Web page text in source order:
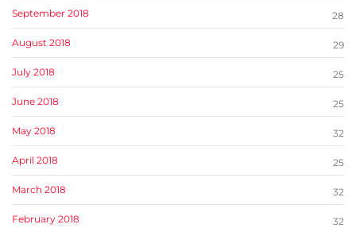
September 2018 28
August 2018 29
July 2018 25
June 2018 25
May 2018 32
April 2018 25
March 2018 32
February 2018 32